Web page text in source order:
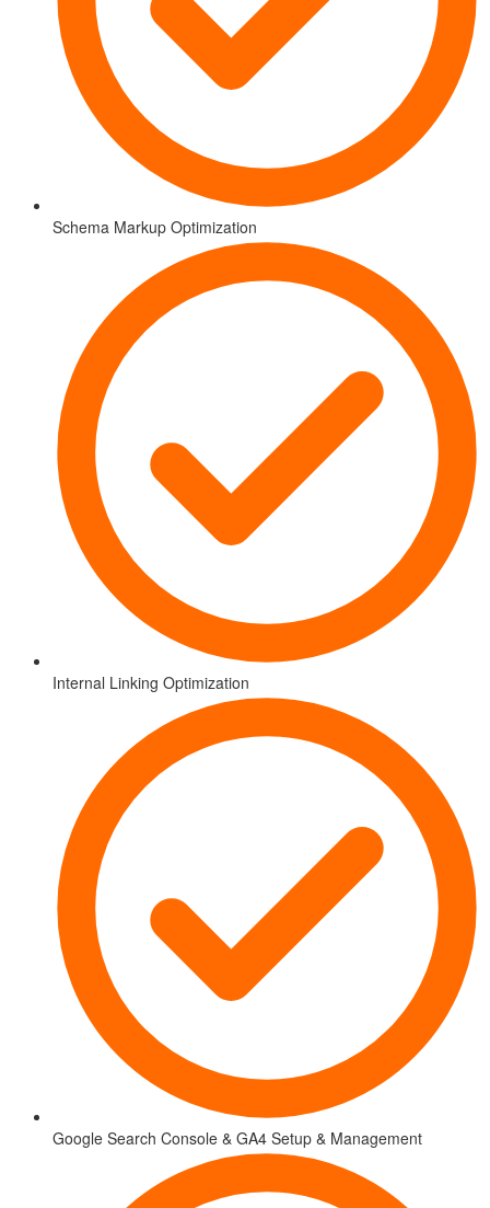
Schema Markup Optimization
Internal Linking Optimization
Google Search Console & GA4 Setup & Management